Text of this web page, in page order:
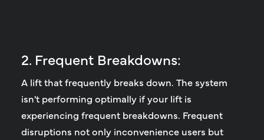
2. Frequent Breakdowns:
A lift that frequently breaks down. The system
isn't performing optimally if your lift is
experiencing frequent breakdowns. Frequent
disruptions not only inconvenience users but